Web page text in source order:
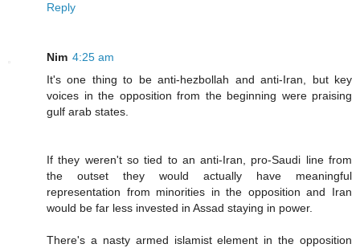
Reply
Nim 4:25 am
It's one thing to be anti-hezbollah and anti-Iran, but key
voices in the opposition from the beginning were praising
gulf arab states.
If they weren't so tied to an anti-Iran, pro-Saudi line from
the outset they would actually have meaningful
representation from minorities in the opposition and Iran
would be far less invested in Assad staying in power.
There's a nasty armed islamist element in the opposition